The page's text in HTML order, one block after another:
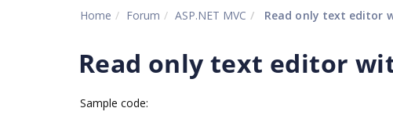
Home Forum ASP.NET MVC Read only text editor
Read only text editor
Sample code: